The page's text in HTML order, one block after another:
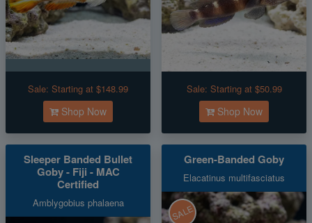
Sale: Starting at $148.99
Shop Now
Sale: Starting at $50.99
Shop Now
Sleeper Banded Bullet
Goby - Fiji - MAC
Certified
Amblygobius phalaena
Green-Banded Goby
Elacatinus multifasciatus
SALE